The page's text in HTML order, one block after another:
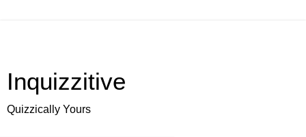
Inquizzitive
Quizzically Yours